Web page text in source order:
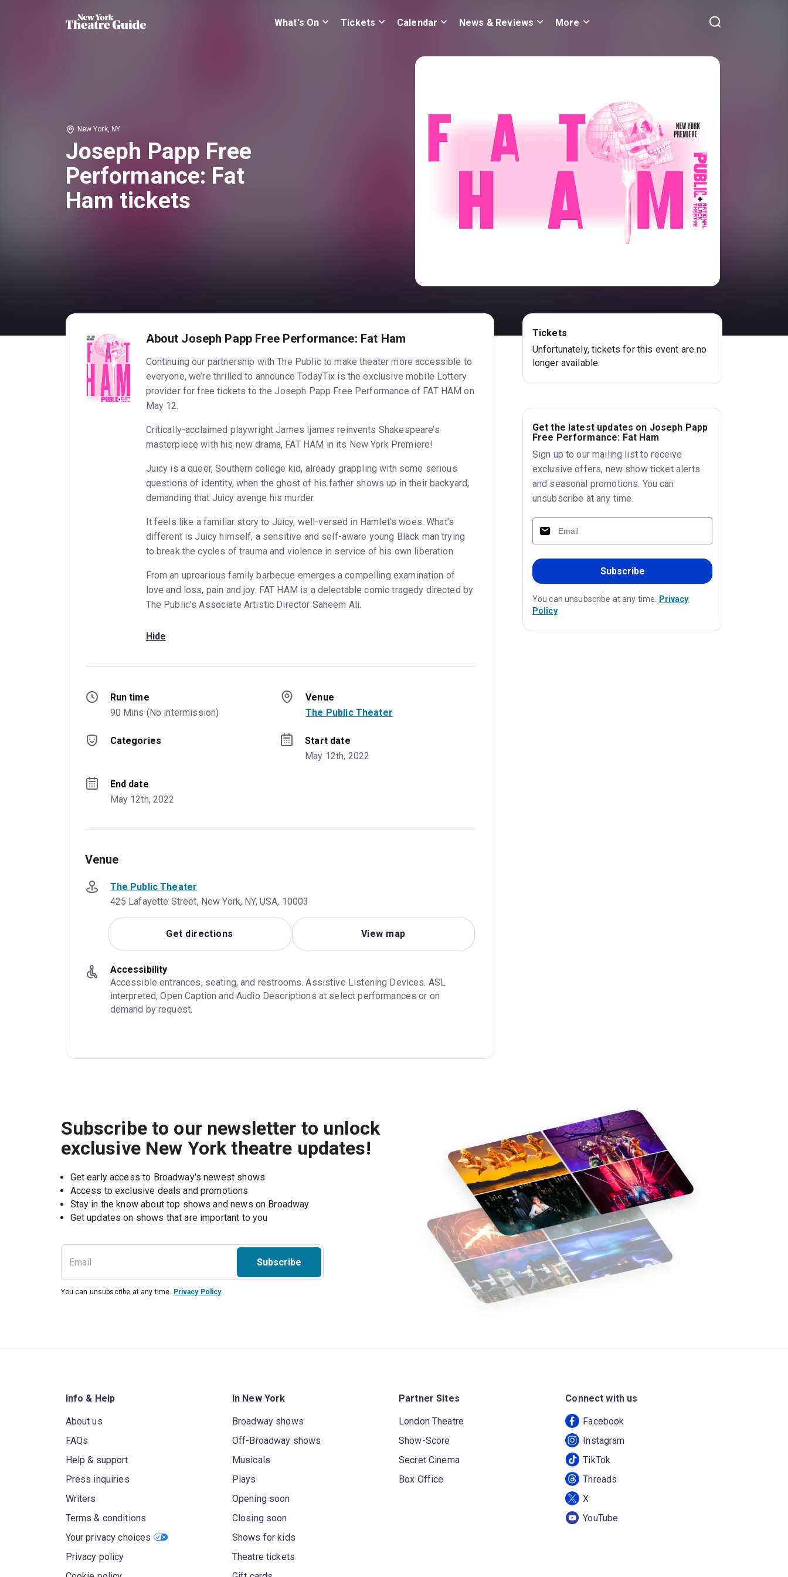
What's On Tickets Calendar News & Reviews More
New York, NY
Joseph Papp Free
Performance: Fat
Ham tickets
About Joseph Papp Free Performance: Fat Ham
Continuing our partnership with The Public to make theater more accessible to
everyone, we’re thrilled to announce TodayTix is the exclusive mobile Lottery
provider for free tickets to the Joseph Papp Free Performance of FAT HAM on
May 12.
Critically-acclaimed playwright James Ijames reinvents Shakespeare’s
masterpiece with his new drama, FAT HAM in its New York Premiere!
Juicy is a queer, Southern college kid, already grappling with some serious
questions of identity, when the ghost of his father shows up in their backyard,
demanding that Juicy avenge his murder.
It feels like a familiar story to Juicy, well-versed in Hamlet’s woes. What’s
different is Juicy himself, a sensitive and self-aware young Black man trying
to break the cycles of trauma and violence in service of his own liberation.
From an uproarious family barbecue emerges a compelling examination of
love and loss, pain and joy. FAT HAM is a delectable comic tragedy directed by
The Public’s Associate Artistic Director Saheem Ali.
Hide
Run time
90 Mins (No intermission)
Venue
The Public Theater
Categories
Start date
May 12th, 2022
End date
May 12th, 2022
Venue
The Public Theater
425 Lafayette Street, New York, NY, USA, 10003
Get directions View map
Accessibility
Accessible entrances, seating, and restrooms. Assistive Listening Devices. ASL
interpreted, Open Caption and Audio Descriptions at select performances or on
demand by request.
Tickets
Unfortunately, tickets for this event are no
longer available.
Get the latest updates on Joseph Papp
Free Performance: Fat Ham
Sign up to our mailing list to receive
exclusive offers, new show ticket alerts
and seasonal promotions. You can
unsubscribe at any time.
Subscribe
You can unsubscribe at any time. Privacy
Policy
Subscribe to our newsletter to unlock
exclusive New York theatre updates!
Get early access to Broadway's newest shows
Access to exclusive deals and promotions
Stay in the know about top shows and news on Broadway
Get updates on shows that are important to you
Subscribe
You can unsubscribe at any time. Privacy Policy
Info & Help
About us
FAQs
Help & support
Press inquiries
Writers
Terms & conditions
Your privacy choices
Privacy policy
In New York
Broadway shows
Off-Broadway shows
Musicals
Plays
Opening soon
Closing soon
Shows for kids
Theatre tickets
Partner Sites
London Theatre
Show-Score
Secret Cinema
Box Office
Connect with us
Facebook
Instagram
TikTok
Threads
X
YouTube